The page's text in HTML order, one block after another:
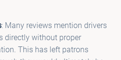
: Many reviews mention drivers
directly without proper
This has left patrons